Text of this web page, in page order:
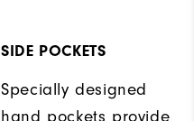
SIDE POCKETS
Specially designed
hand pockets provide